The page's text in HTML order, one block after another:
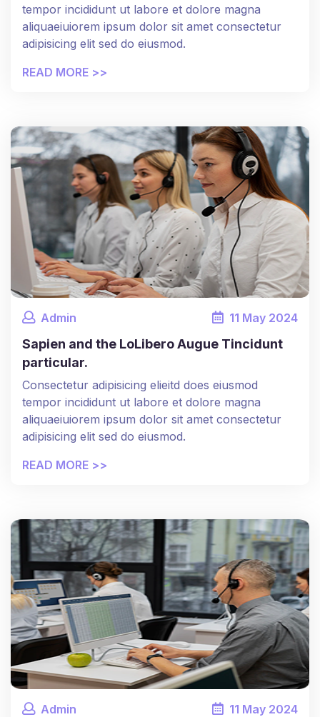
tempor incididunt ut labore et dolore magna
aliquaeiuiorem ipsum dolor sit amet consectetur
adipisicing elit sed do eiusmod.
READ MORE >>
Admin 11 May 2024
Sapien and the LoLibero Augue Tincidunt
particular.
Consectetur adipisicing elieitd does eiusmod
tempor incididunt ut labore et dolore magna
aliquaeiuiorem ipsum dolor sit amet consectetur
adipisicing elit sed do eiusmod.
READ MORE >>
Admin 11 May 2024